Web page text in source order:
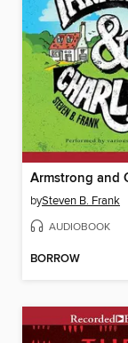
Armstrong and
bySteven B. Frank
AUDIOBOOK
BORROW